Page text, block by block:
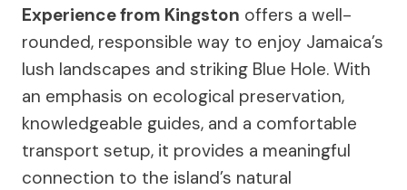
Experience from Kingston offers a well-
rounded, responsible way to enjoy Jamaica’s
lush landscapes and striking Blue Hole. With
an emphasis on ecological preservation,
knowledgeable guides, and a comfortable
transport setup, it provides a meaningful
connection to the island’s natural